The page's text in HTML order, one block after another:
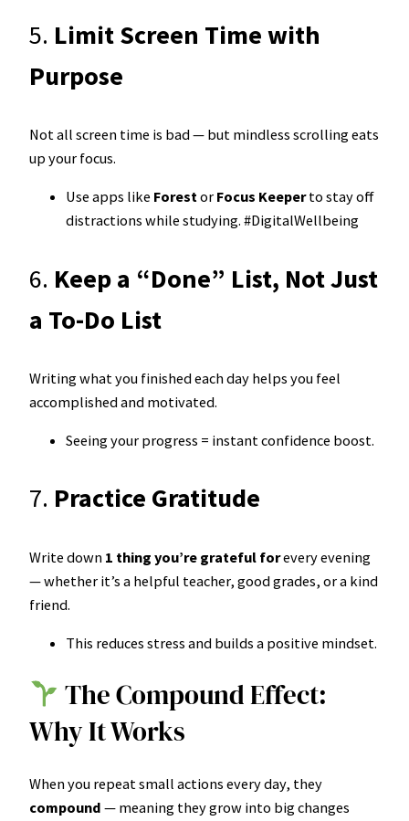
5. Limit Screen Time with
Purpose
Not all screen time is bad — but mindless scrolling eats
up your focus.
Use apps like Forestor Focus Keeperto stay off
distractions while studying. #DigitalWellbeing
6. Keep a “Done” List, Not Just
a To-Do List
Writing what you finished each day helps you feel
accomplished and motivated.
Seeing your progress = instant confidence boost.
7. Practice Gratitude
Write down 1 thing you’re grateful forevery evening
— whether it’s a helpful teacher, good grades, or a kind
friend.
This reduces stress and builds a positive mindset.
The Compound Effect:
Why It Works
When you repeat small actions every day, they
compound — meaning they grow into big changes